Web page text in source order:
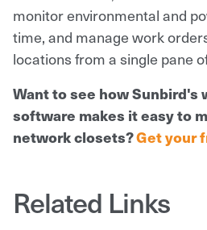
monitor environmental and
time, and manage work
locations from a single pane
Want to see how Sunbird's
software makes it easy to
network closets?Get your
Related Links